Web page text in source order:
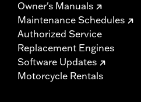
Owner's Manuals
Maintenance Schedules
Authorized Service
Replacement Engines
Software Updates
Motorcycle Rentals